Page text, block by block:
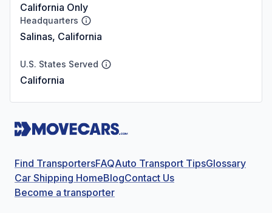
California Only
Headquarters
Salinas, California
U.S. States Served
California
Find TransportersFAQAuto Transport TipsGlossary
Car Shipping HomeBlogContact Us
Become a transporter